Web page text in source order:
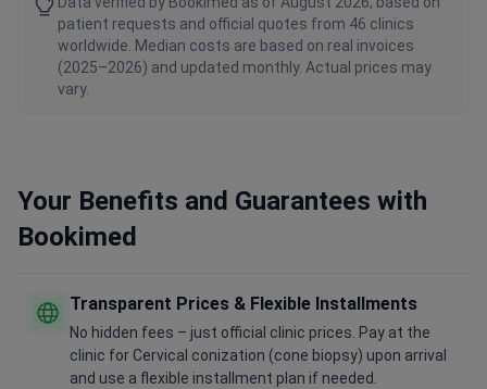
patient requests and official quotes from 46 clinics
worldwide. Median costs are based on real invoices
(2025–2026) and updated monthly. Actual prices may
vary.
Your Benefits and Guarantees with
Bookimed
Transparent Prices & Flexible Installments
No hidden fees – just official clinic prices. Pay at the
clinic for Cervical conization (cone biopsy) upon arrival
and use a flexible installment plan if needed.